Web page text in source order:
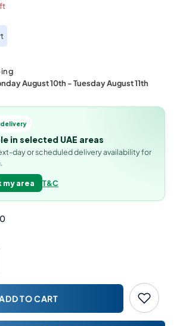
August 10th -Tuesday August 11th
delivery
in selected UAE areas
day or scheduled delivery availability for
my area T&C
TO CART